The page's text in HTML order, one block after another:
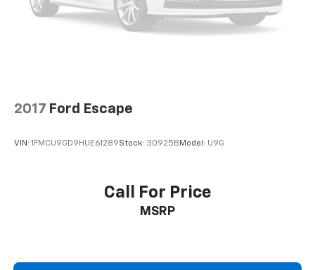
2017 Ford Escape
VIN: 1FMCU9GD9HUE61289Stock: 30925B Model: U9G
Call For Price
MSRP